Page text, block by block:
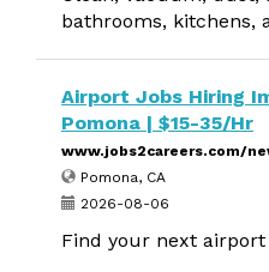
bathrooms, kitchens,
Airport Jobs Hiring
Pomona | $15-35/Hr
www.jobs2careers.com/
Pomona, CA
2026-08-06
Find your next airport